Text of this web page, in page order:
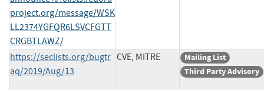
project.org/message/WSK
LL2374YGFQR6LSVCFGTT
CRGBTLAWZ/
https://seclists.org/bugtr
aq/2019/Aug/13
CVE, MITRE
Mailing List
Third Party Advisory